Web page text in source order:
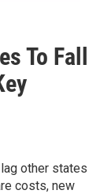
To Fall
other states
costs, new